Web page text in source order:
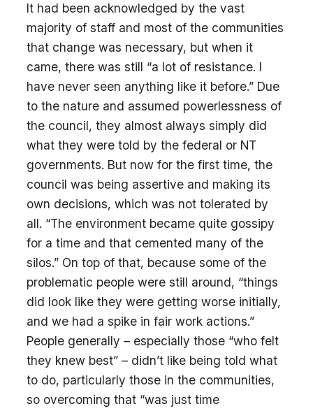
It had been acknowledged by the vast
majority of staff and most of the communities
that change was necessary, but when it
came, there was still “a lot of resistance. I
have never seen anything like it before.” Due
to the nature and assumed powerlessness of
the council, they almost always simply did
what they were told by the federal or NT
governments. But now for the first time, the
council was being assertive and making its
own decisions, which was not tolerated by
all. “The environment became quite gossipy
for a time and that cemented many of the
silos.” On top of that, because some of the
problematic people were still around, “things
did look like they were getting worse initially,
and we had a spike in fair work actions.”
People generally – especially those “who felt
they knew best” – didn’t like being told what
to do, particularly those in the communities,
so overcoming that “was just time